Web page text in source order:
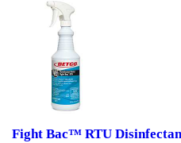
Fight Bac™ RTU